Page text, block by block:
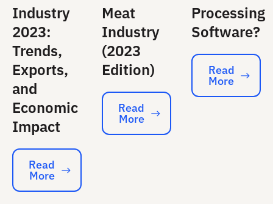
Industry
2023:
Trends,
Exports,
and
Economic
Impact
Read More
Read
More
Meat
Industry
(2023
Edition)
Read More
Read
More
Processing
Software?
Read More
Read
More